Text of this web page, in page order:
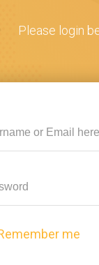
Please login
me